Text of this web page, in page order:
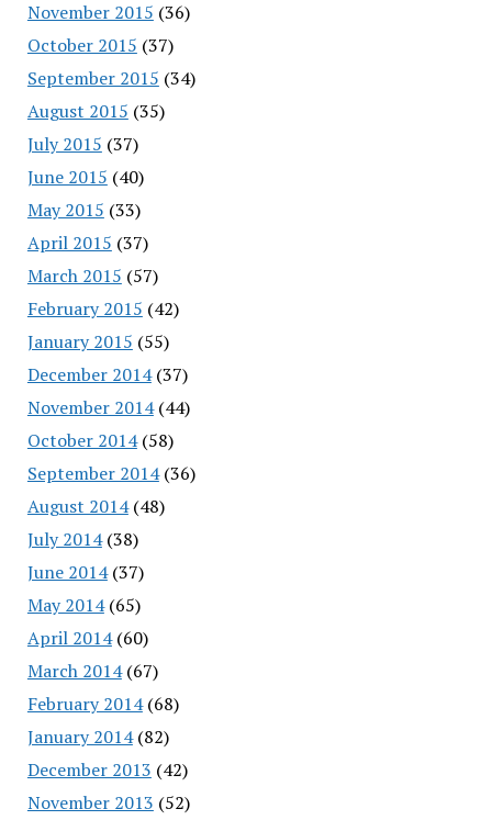
November 2015 (36)
October 2015 (37)
September 2015 (34)
August 2015 (35)
July 2015 (37)
June 2015 (40)
May 2015 (33)
April 2015 (37)
March 2015 (57)
February 2015 (42)
January 2015 (55)
December 2014(37)
November 2014(44)
October 2014(58)
September 2014(36)
August 2014(48)
July 2014(38)
June 2014(37)
May 2014(65)
April 2014(60)
March 2014(67)
February 2014(68)
January 2014(82)
December 2013 (42)
November 2013 (52)